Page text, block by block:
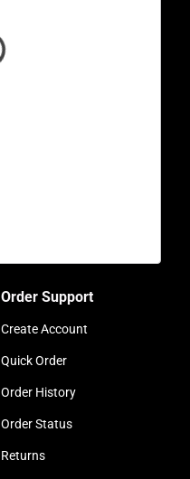
Order Support
Create Account
Quick Order
Order History
Order Status
Returns